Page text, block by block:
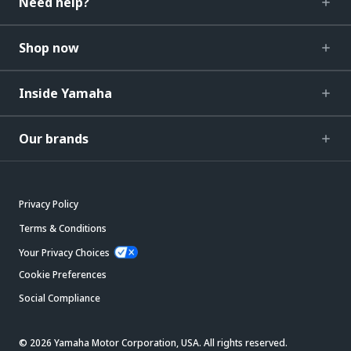
Shop now
Inside Yamaha
Our brands
Privacy Policy
Terms & Conditions
Your Privacy Choices
Cookie Preferences
Social Compliance
© 2026 Yamaha Motor Corporation, USA. All rights reserved.